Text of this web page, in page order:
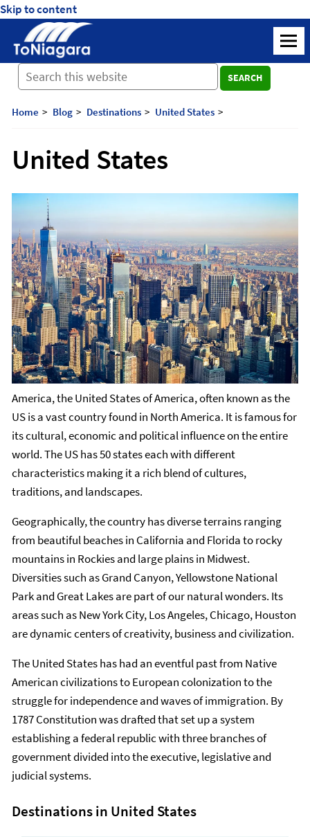
Skip to content
Journey
Beyond
Discover,
Cherish
with
SEARCH
Home Blog Destinations United States
United States
America, the United States of America, often known as the
US is a vast country found in North America. It is famous for
its cultural, economic and political influence on the entire
world. The US has 50 states each with different
characteristics making it a rich blend of cultures,
traditions, and landscapes.
Geographically, the country has diverse terrains ranging
from beautiful beaches in California and Florida to rocky
mountains in Rockies and large plains in Midwest.
Diversities such as Grand Canyon, Yellowstone National
Park and Great Lakes are part of our natural wonders. Its
areas such as New York City, Los Angeles, Chicago, Houston
are dynamic centers of creativity, business and civilization.
The United States has had an eventful past from Native
American civilizations to European colonization to the
struggle for independence and waves of immigration. By
1787 Constitution was drafted that set up a system
establishing a federal republic with three branches of
government divided into the executive, legislative and
judicial systems.
Destinations in United States